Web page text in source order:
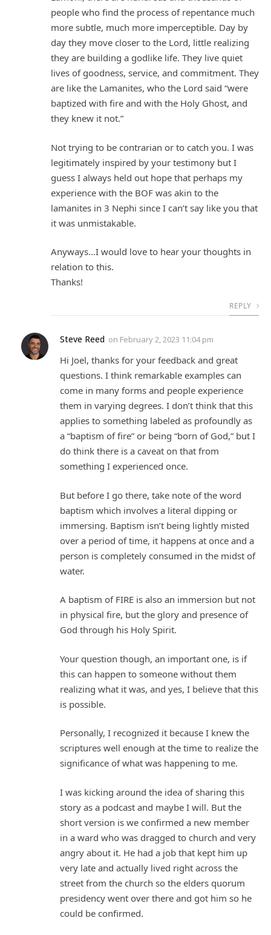
people who find the process of repentance much
more subtle, much more imperceptible. Day by
day they move closer to the Lord, little realizing
they are building a godlike life. They live quiet
lives of goodness, service, and commitment. They
are like the Lamanites, who the Lord said “were
baptized with fire and with the Holy Ghost, and
they knew it not.”
Not trying to be contrarian or to catch you. I was
legitimately inspired by your testimony but I
guess I always held out hope that perhaps my
experience with the BOF was akin to the
lamanites in 3 Nephi since I can’t say like you that
it was unmistakable.
Anyways…I would love to hear your thoughts in
relation to this.
Thanks!
REPLY
Steve Reed on February 2, 2023 11:04 pm
Hi Joel, thanks for your feedback and great
questions. I think remarkable examples can
come in many forms and people experience
them in varying degrees. I don’t think that this
applies to something labeled as profoundly as
a “baptism of fire” or being “born of God,” but I
do think there is a caveat on that from
something I experienced once.
But before I go there, take note of the word
baptism which involves a literal dipping or
immersing. Baptism isn’t being lightly misted
over a period of time, it happens at once and a
person is completely consumed in the midst of
water.
A baptism of FIRE is also an immersion but not
in physical fire, but the glory and presence of
God through his Holy Spirit.
Your question though, an important one, is if
this can happen to someone without them
realizing what it was, and yes, I believe that this
is possible.
Personally, I recognized it because I knew the
scriptures well enough at the time to realize the
significance of what was happening to me.
I was kicking around the idea of sharing this
story as a podcast and maybe I will. But the
short version is we confirmed a new member
in a ward who was dragged to church and very
angry about it. He had a job that kept him up
very late and actually lived right across the
street from the church so the elders quorum
presidency went over there and got him so he
could be confirmed.